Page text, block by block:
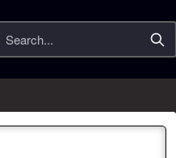
Search